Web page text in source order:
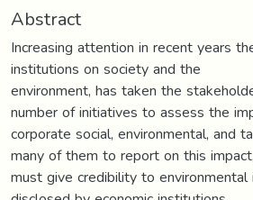
Abstract
Increasing attention in recent years
institutions on society and the
environment, has taken the
number of initiatives to assess the
corporate social, environmental, and
many of them to report on this
must give credibility to